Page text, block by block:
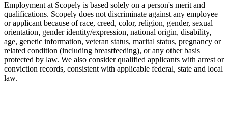
Employment at Scopely is based solely on a person's merit and
qualifications. Scopely does not discriminate against any employee
or applicant because of race, creed, color, religion, gender, sexual
orientation, gender identity/expression, national origin, disability,
age, genetic information, veteran status, marital status, pregnancy or
related condition (including breastfeeding), or any other basis
protected by law. We also consider qualified applicants with arrest or
conviction records, consistent with applicable federal, state and local
law.